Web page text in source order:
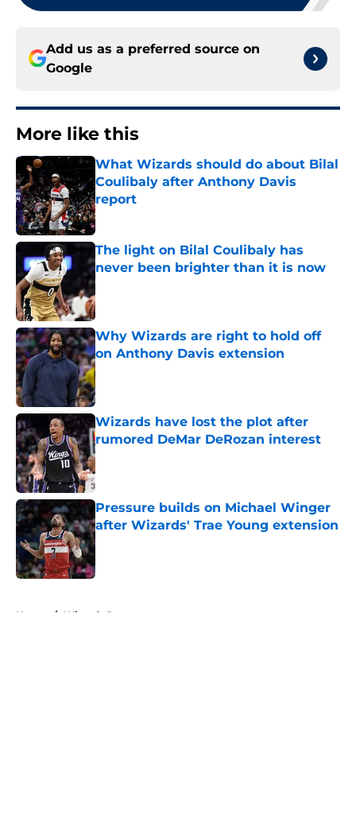
Add us as a preferred source on
Google
More like this
What Wizards should do about Bilal
Coulibaly after Anthony Davis
report
Published by on Invalid Date
The light on Bilal Coulibaly has
never been brighter than it is now
Published by on Invalid Date
Why Wizards are right to hold off
on Anthony Davis extension
Published by on Invalid Date
Wizards have lost the plot after
rumored DeMar DeRozan interest
Published by on Invalid Date
Pressure builds on Michael Winger
after Wizards' Trae Young extension
Published by on Invalid Date
Home / Wizards Rumors